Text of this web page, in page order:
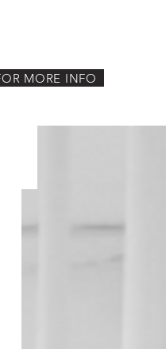
MORE INFO